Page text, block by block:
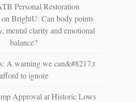
Personal Restoration
BrightU: Can body points
mental clarity and emotional
balance?
A warning we can&#8217;t
afford to ignore
Approval at Historic Lows